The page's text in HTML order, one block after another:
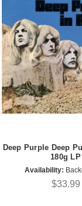
Deep Purple Deep
180g LP
Availability:
$33.99